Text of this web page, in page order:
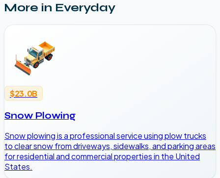
More in Everyday
$23.0B
Snow Plowing
Snow plowing is a professional service using plow trucks
to clear snow from driveways, sidewalks, and parking areas
for residential and commercial properties in the United
States.